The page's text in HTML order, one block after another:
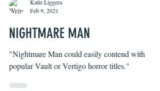
Feb 9, 2021
NIGHTMARE MAN
"Nightmare Man could easily contend with
popular Vault or Vertigo horror titles."